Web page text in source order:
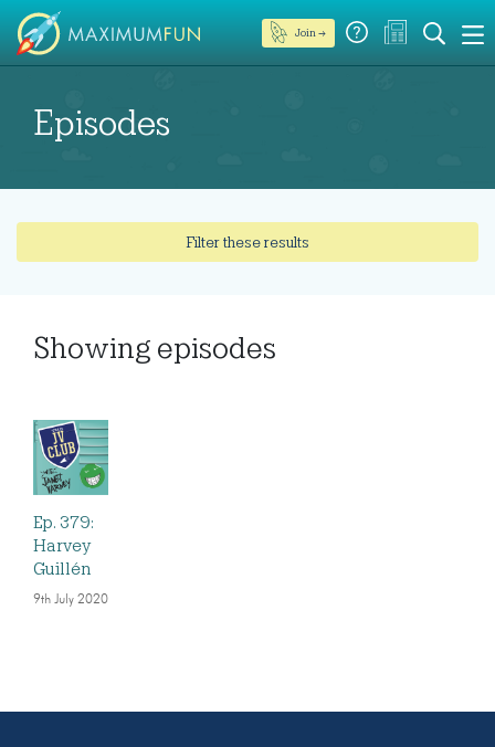
Join →
Episodes
Filter these results
Showing episodes
Ep. 379:
Harvey
Guillén
9th July 2020